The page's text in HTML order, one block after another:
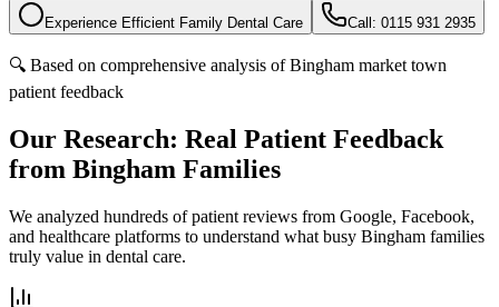
Experience Efficient Family Dental Care Call: 0115 931 2935
🔍 Based on comprehensive analysis of Bingham market town
patient feedback
Our Research: Real Patient Feedback
from Bingham Families
We analyzed hundreds of patient reviews from Google, Facebook,
and healthcare platforms to understand what busy Bingham families
truly value in dental care.